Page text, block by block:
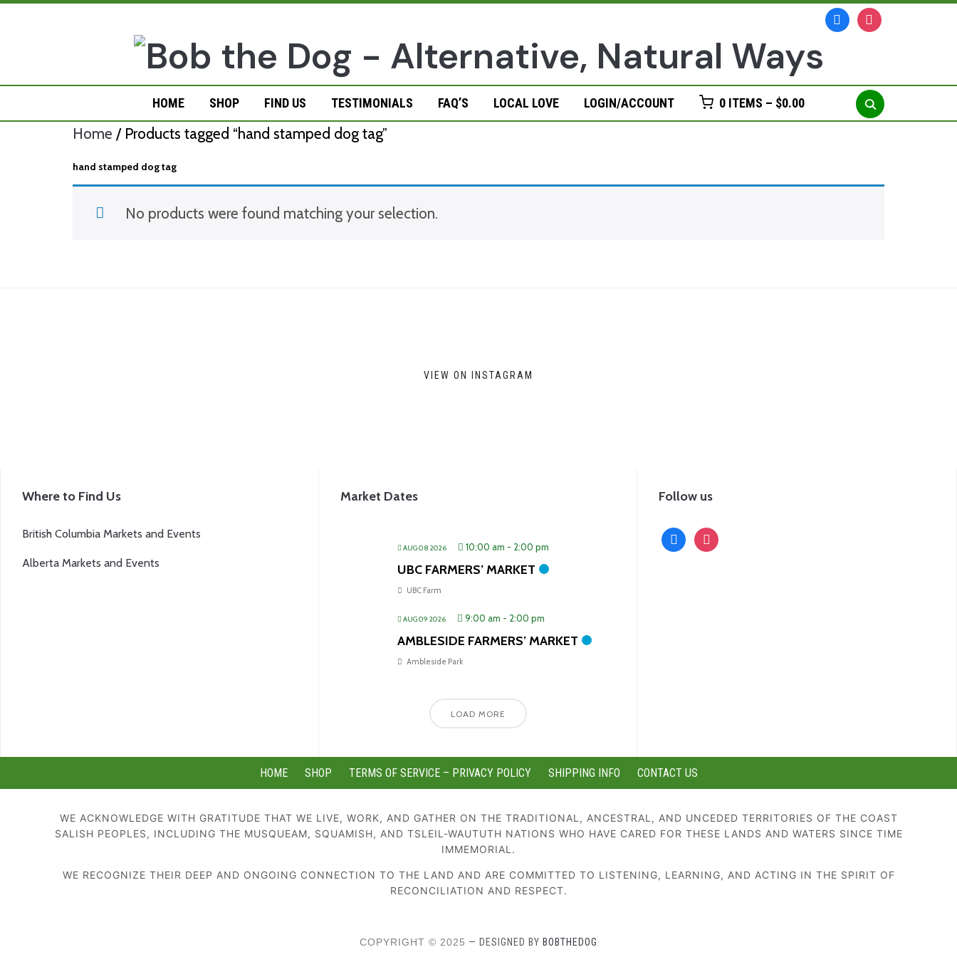
facebookinstagram
Search
for:
HOME SHOP FIND US TESTIMONIALS FAQ’S LOCAL LOVE LOGIN/ACCOUNT 0 ITEMS – $0.00
Home / Products tagged “hand stamped dog tag”
hand stamped dog tag
No products were found matching your selection.
VIEW ON INSTAGRAM
Where to Find Us
British Columbia Markets and Events
Alberta Markets and Events
Market Dates
AUG 08 2026 10:00 am - 2:00 pm
UBC FARMERS’ MARKET
UBC Farm
AUG 09 2026 9:00 am - 2:00 pm
AMBLESIDE FARMERS’ MARKET
Ambleside Park
LOAD MORE
Follow us
facebookinstagram
HOME SHOP TERMS OF SERVICE – PRIVACY POLICY SHIPPING INFO CONTACT US
WE ACKNOWLEDGE WITH GRATITUDE THAT WE LIVE, WORK, AND GATHER ON THE TRADITIONAL, ANCESTRAL, AND UNCEDED TERRITORIES OF THE COAST
SALISH PEOPLES, INCLUDING THE MUSQUEAM, SQUAMISH, AND TSLEIL-WAUTUTH NATIONS WHO HAVE CARED FOR THESE LANDS AND WATERS SINCE TIME
IMMEMORIAL.
WE RECOGNIZE THEIR DEEP AND ONGOING CONNECTION TO THE LAND AND ARE COMMITTED TO LISTENING, LEARNING, AND ACTING IN THE SPIRIT OF
RECONCILIATION AND RESPECT.
COPYRIGHT © 2025 — DESIGNED BY BOBTHEDOG